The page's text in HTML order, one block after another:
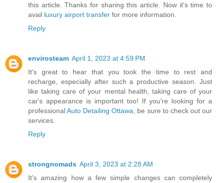
this article. Thanks for sharing this article. Now it's time to
avail luxury airport transfer for more information.
Reply
envirosteam April 1, 2023 at 4:59 PM
It's great to hear that you took the time to rest and
recharge, especially after such a productive season. Just
like taking care of your mental health, taking care of your
car's appearance is important too! If you're looking for a
professionalAuto Detailing Ottawa, be sure to check out our
services.
Reply
strongnomads April 3, 2023 at 2:28 AM
It's amazing how a few simple changes can completely